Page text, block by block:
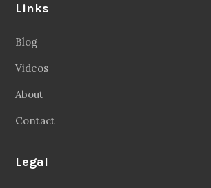
Links
Blog
Videos
About
Contact
Legal